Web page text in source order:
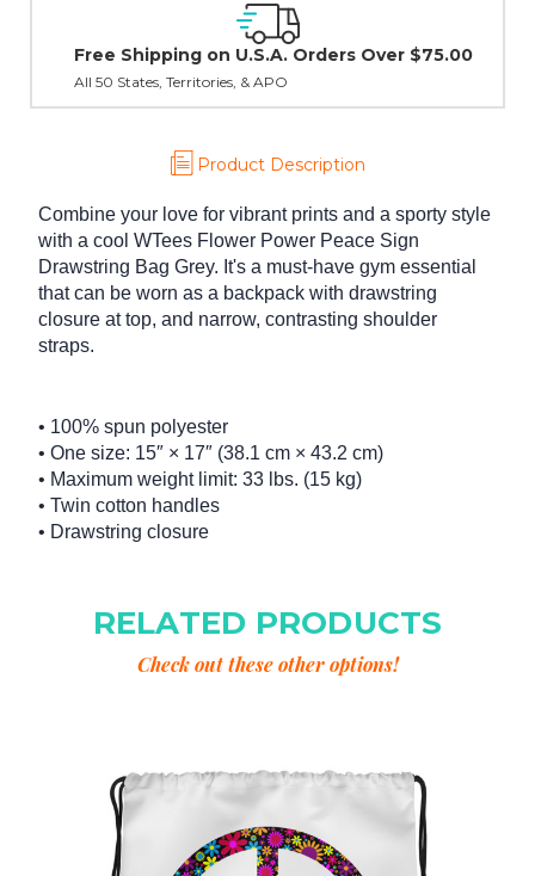
Orders Over $75.00
Product Description
Combine your love for vibrant prints and a sporty style
with a cool WTees Flower Power Peace Sign
Drawstring Bag Grey. It's a must-have gym essential
that can be worn as a backpack with drawstring
closure at top, and narrow, contrasting shoulder
straps.
• 100% spun polyester
• One size: 15″ × 17″ (38.1 cm × 43.2 cm)
• Maximum weight limit: 33 lbs. (15 kg)
• Twin cotton handles
• Drawstring closure
RELATED PRODUCTS
Check out these other options!